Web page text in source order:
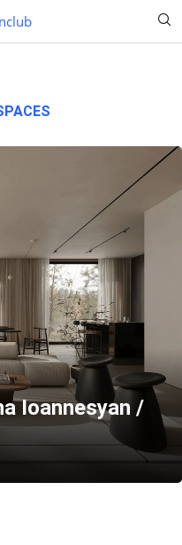
Ioannesyan /